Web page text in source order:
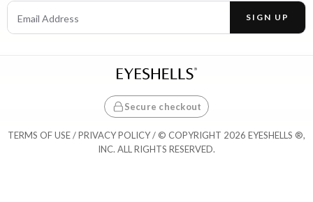
Email Address
SIGN UP
Secure checkout
TERMS OF USE/PRIVACY POLICY/ © COPYRIGHT 2026 EYESHELLS ®,
INC. ALL RIGHTS RESERVED.